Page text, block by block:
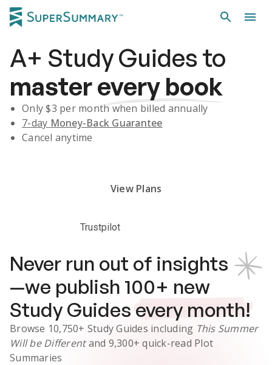
A+ Study Guidesto
masterevery book
Only $3 per month when billed annually
7-day Money-Back Guarantee
Cancel anytime
View Plans
Trustpilot
Never run out of insights
—we publish 100+ new
Study Guides every month!
Browse 10,750+ Study Guides including This Summer
Will be Differentand 9,300+ quick-read Plot
Summaries